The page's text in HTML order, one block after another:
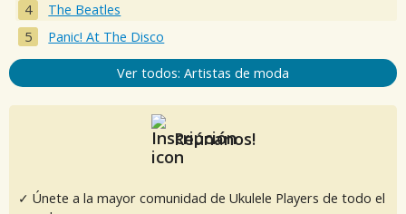
The Beatles
Panic! At The Disco
Ver todos: Artistas de moda
Reúnanos!
✓ Únete a la mayor comunidad de Ukulele Players de todo el